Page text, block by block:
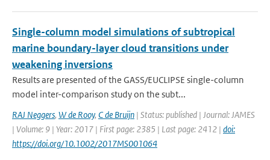
Single-column model simulations of subtropical
marine boundary-layer cloud transitions under
weakening inversions
Results are presented of the GASS/EUCLIPSE single-column
model inter-comparison study on the subt...
RAJ Neggers, W de Rooy, C de Bruijn | Status: published | Journal: JAMES
| Volume: 9 | Year: 2017 | First page: 2385 | Last page: 2412 | doi:
https://doi.org/10.1002/2017MS001064